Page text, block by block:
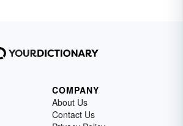
COMPANY
About Us
Contact Us